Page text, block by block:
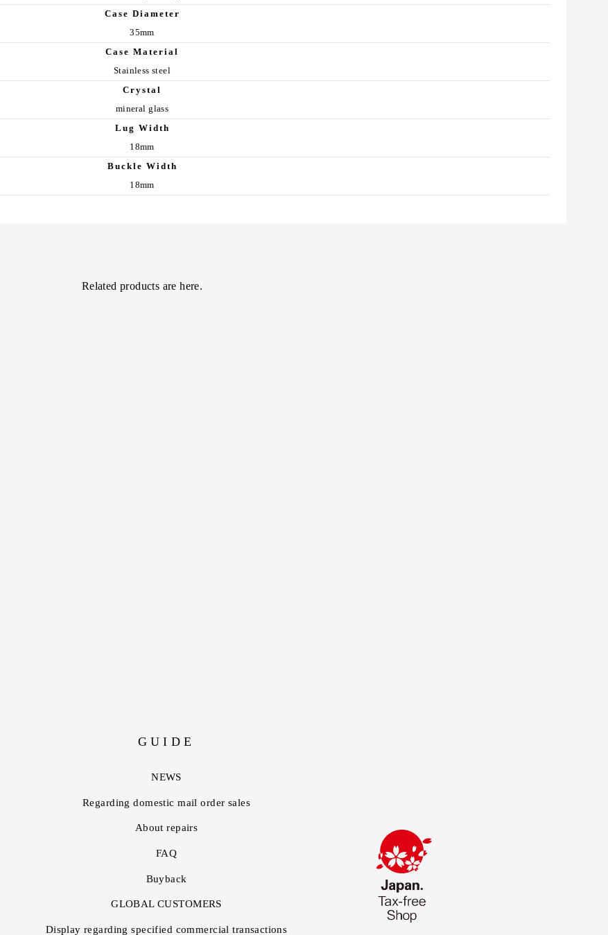
Case Diameter
35mm
Case Material
Stainless steel
Crystal
mineral glass
Lug Width
18mm
Buckle Width
18mm
Related products are here.
GUIDE
NEWS
Regarding domestic mail order sales
About repairs
FAQ
Buyback
GLOBAL CUSTOMERS
Display regarding specified commercial transactions